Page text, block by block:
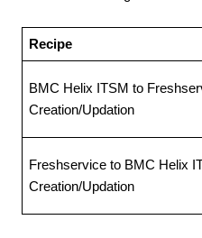
Recipe
BMC Helix ITSM to
Creation/Updation
Freshservice to BMC Helix
Creation/Updation